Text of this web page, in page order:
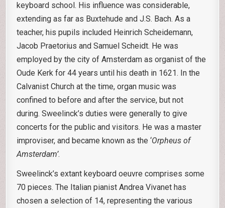
keyboard school. His influence was considerable,
extending as far as Buxtehude and J.S. Bach. As a
teacher, his pupils included Heinrich Scheidemann,
Jacob Praetorius and Samuel Scheidt. He was
employed by the city of Amsterdam as organist of the
Oude Kerk for 44 years until his death in 1621. In the
Calvanist Church at the time, organ music was
confined to before and after the service, but not
during. Sweelinck’s duties were generally to give
concerts for the public and visitors. He was a master
improviser, and became known as the ‘Orpheus of
Amsterdam’.
Sweelinck’s extant keyboard oeuvre comprises some
70 pieces. The Italian pianist Andrea Vivanet has
chosen a selection of 14, representing the various